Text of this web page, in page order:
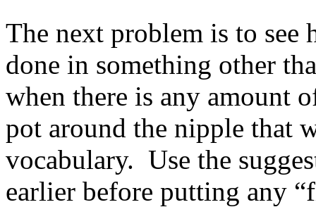
The next problem is to
done in something other
when there is any amount
pot around the nipple that
vocabulary. Use the
earlier before putting any